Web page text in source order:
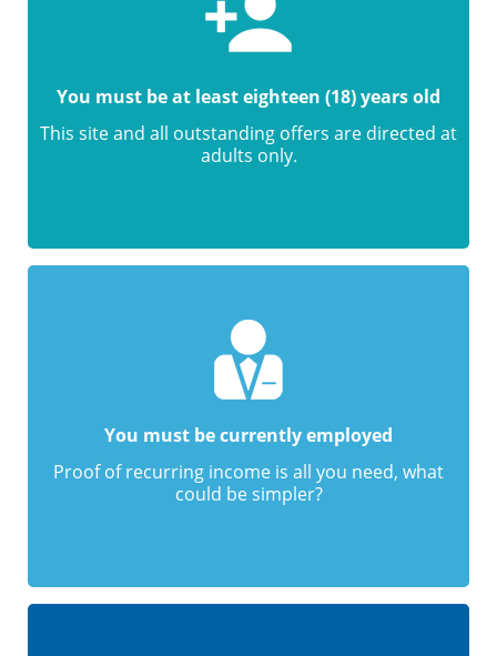
You must be at least eighteen (18) years old
This site and all outstanding offers are directed at
adults only.
You must be currently employed
Proof of recurring income is all you need, what
could be simpler?